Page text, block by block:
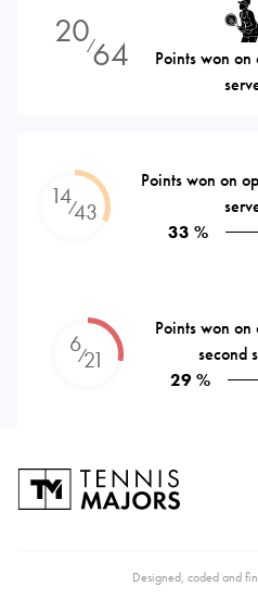
20⁄64
Points won on
14⁄43
Points won on
33 %
6⁄21
Points won on
second
29 %
Designed, coded and